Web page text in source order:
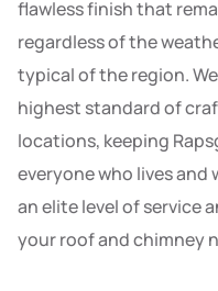
flawless finish that
regardless of the
typical of the region.
highest standard of
locations, keeping
everyone who lives and
an elite level of service
your roof and chimney